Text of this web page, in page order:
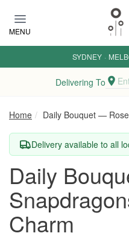
MENU
SYDNEY ·
Delivering To
Home Daily Bouquet —
Delivery available to all
Daily
Charm